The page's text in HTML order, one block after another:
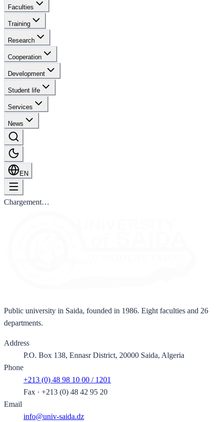
Faculties
Training
Research
Cooperation
Development
Student life
Services
News
EN
Chargement…
Public university in Saida, founded in 1986. Eight faculties and 26
departments.
Address
P.O. Box 138, Ennasr District, 20000 Saida, Algeria
Phone
+213 (0) 48 98 10 00 / 1201
Fax · +213 (0) 48 42 95 20
Email
info@univ-saida.dz